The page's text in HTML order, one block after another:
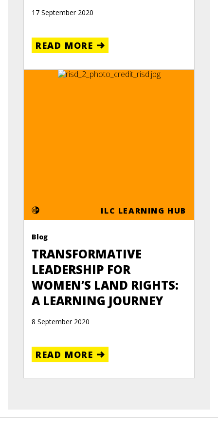
17 September 2020
READ MORE
ILC LEARNING HUB
Blog
TRANSFORMATIVE
LEADERSHIP FOR
WOMEN’S LAND RIGHTS:
A LEARNING JOURNEY
8 September 2020
READ MORE